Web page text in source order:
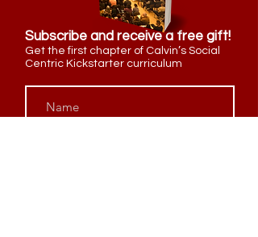
Subscribe and receive a free gift!
Get the first chapter of Calvin’s Social
Centric Kickstarter curriculum